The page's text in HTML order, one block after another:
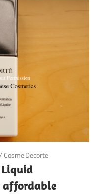
/ Cosme Decorte
Liquid